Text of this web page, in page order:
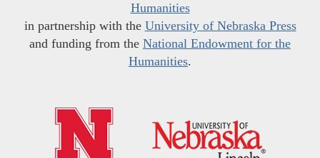
Humanities
in partnership with the University of Nebraska Press
and funding from the National Endowment for the
Humanities.